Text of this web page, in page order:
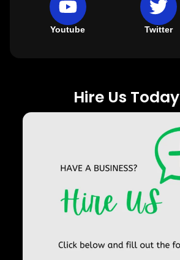
Youtube Twitter
Hire Us Today